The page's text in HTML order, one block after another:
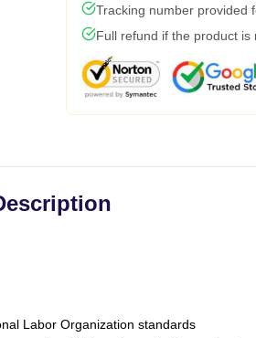
Tracking number provided
Full refund if the product is
Labor Organization standards